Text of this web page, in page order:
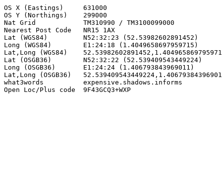
OS X (Eastings)     631000
OS Y (Northings)    299000
Nat Grid            TM310990 / TM3100099000
Nearest Post Code   NR15 1AX
Lat (WGS84)         N52:32:23 (52.53982602891452)
Long (WGS84)        E1:24:18 (1.4049658697959715)
Lat,Long (WGS84)
Lat (OSGB36)        N52:32:22 (52.539409543449224)
Long (OSGB36)       E1:24:24 (1.406793843969011)
Lat,Long (OSGB36)
what3words          expensive.shadows.informs
Open Loc/Plus code  9F43GCQ3+WXP